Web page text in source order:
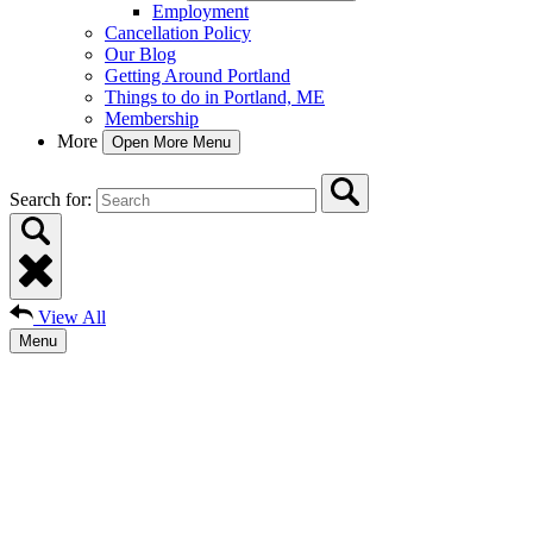
Employment
Cancellation Policy
Our Blog
Getting Around Portland
Things to do in Portland, ME
Membership
More
Open More Menu
Search for:
View All
Menu